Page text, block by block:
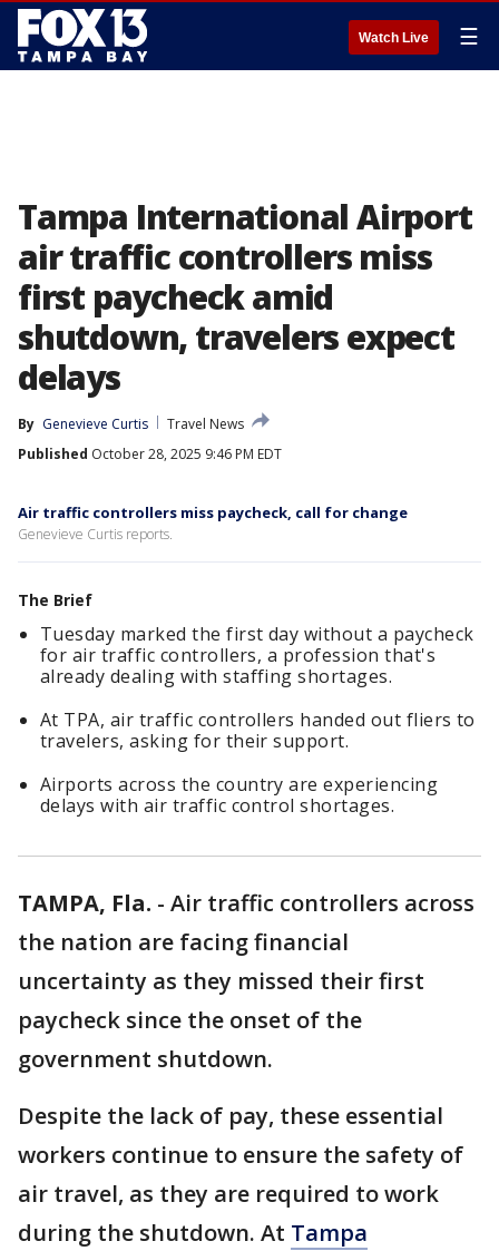
Watch Live ☰
Tampa International Airport
air traffic controllers miss
first paycheck amid
shutdown, travelers expect
delays
By Genevieve Curtis
Travel News
Published October 28, 2025 9:46 PM EDT
Air traffic controllers miss paycheck, call for change
Genevieve Curtis reports.
The Brief
Tuesday marked the first day without a paycheck
for air traffic controllers, a profession that's
already dealing with staffing shortages.
At TPA, air traffic controllers handed out fliers to
travelers, asking for their support.
Airports across the country are experiencing
delays with air traffic control shortages.
TAMPA, Fla. - Air traffic controllers across
the nation are facing financial
uncertainty as they missed their first
paycheck since the onset of the
government shutdown.
Despite the lack of pay, these essential
workers continue to ensure the safety of
air travel, as they are required to work
during the shutdown. At Tampa